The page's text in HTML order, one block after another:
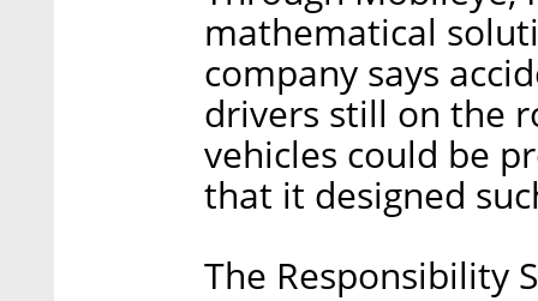
mathematical
company says
drivers still on the
vehicles could be
that it designed
The Responsibility